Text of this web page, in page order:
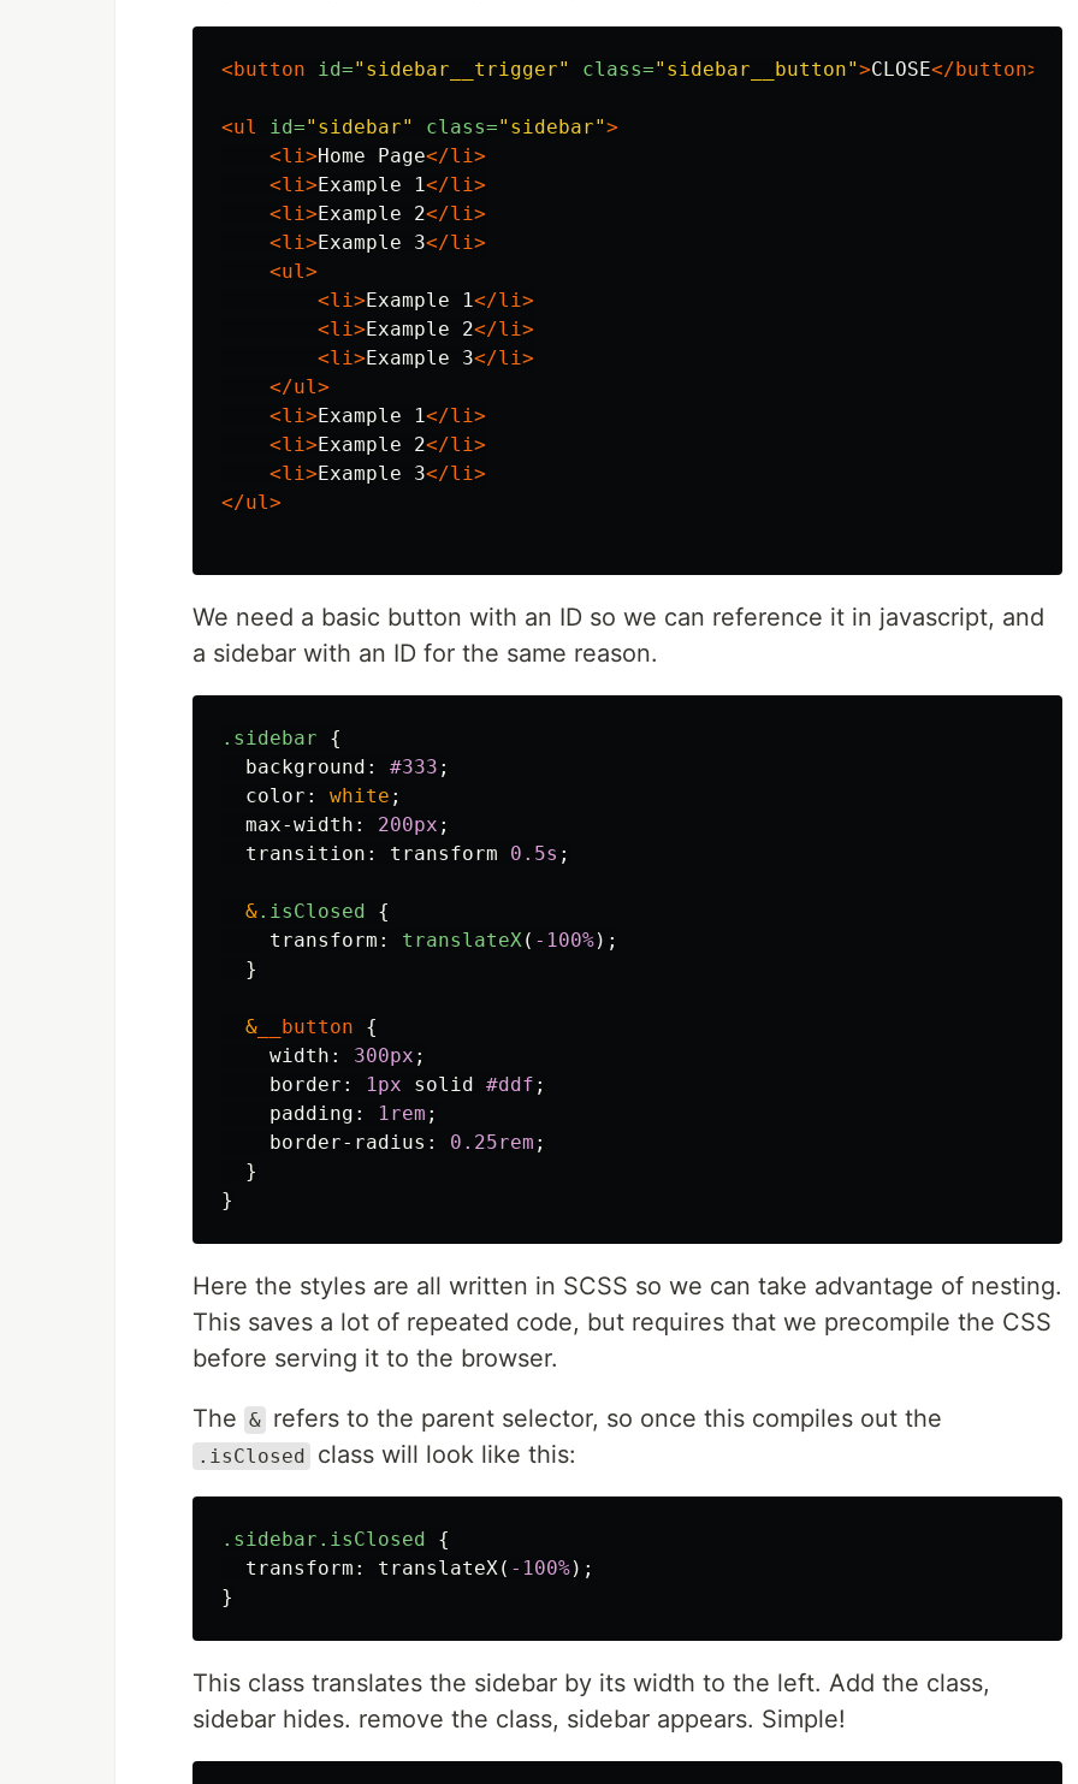
<button id="sidebar__trigger" class="sidebar__button">CLOSE</button>
<ul id="sidebar" class="sidebar">
<li>Home Page</li>
<li>Example 1</li>
<li>Example 2</li>
<li>Example 3</li>
<ul>
<li>Example 1</li>
<li>Example 2</li>
<li>Example 3</li>
</ul>
<li>Example 1</li>
<li>Example 2</li>
<li>Example 3</li>
</ul>
We need a basic button with an ID so we can reference it in javascript, and
a sidebar with an ID for the same reason.
.sidebar
{
background : #333 ;
color : white ;
max-width : 200px ;
transition : transform 0 .5s ;
&.isClosed
{
transform : translateX( -100%);
}
& __button
{
width : 300px ;
border : 1px solid #ddf ;
padding : 1rem ;
border-radius : 0 .25rem ;
}
}
Here the styles are all written in SCSS so we can take advantage of nesting.
This saves a lot of repeated code, but requires that we precompile the CSS
before serving it to the browser.
The & refers to the parent selector, so once this compiles out the
.isClosed class will look like this:
.sidebar.isClosed
{
transform : translateX( -100%);
}
This class translates the sidebar by its width to the left. Add the class,
sidebar hides. remove the class, sidebar appears. Simple!